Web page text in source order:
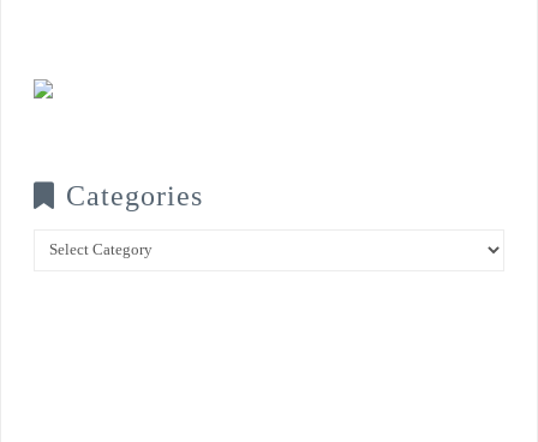
Categories
Categories